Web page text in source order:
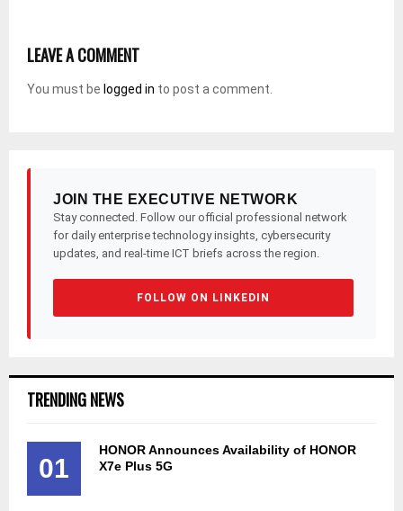
LEAVE A COMMENT
You must be logged in to post a comment.
JOIN THE EXECUTIVE NETWORK
Stay connected. Follow our official professional network
for daily enterprise technology insights, cybersecurity
updates, and real-time ICT briefs across the region.
FOLLOW ON LINKEDIN
TRENDING NEWS
01
HONOR Announces Availability of HONOR
X7e Plus 5G